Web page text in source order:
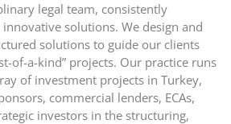
legal team, consistently
solutions. We design and
solutions to guide our clients
of-a-kind” projects. Our practice runs
of investment projects in Turkey,
commercial lenders, ECAs,
investors in the structuring,